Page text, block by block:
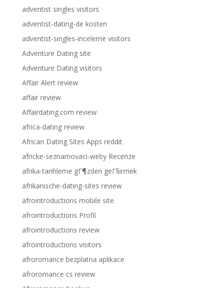
adventist singles visitors
adventist-dating-de kosten
adventist-singles-inceleme visitors
Adventure Dating site
Adventure Dating visitors
Affair Alert review
affair review
Affairdating.com review
africa-dating review
African Dating Sites Apps reddit
africke-seznamovaci-weby Recenze
afrika-tarihleme gГ¶zden geГ§irmek
afrikanische-dating-sites review
afrointroductions mobile site
afrointroductions Profil
afrointroductions review
afrointroductions visitors
afroromance bezplatna aplikace
afroromance cs review